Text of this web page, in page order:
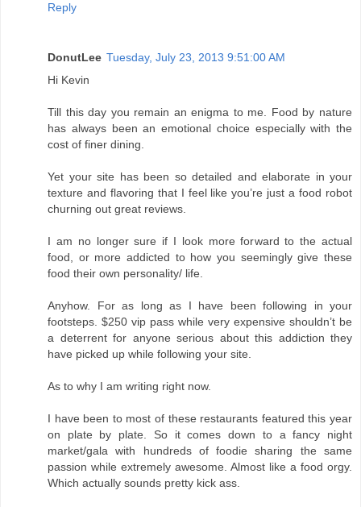
Reply
DonutLee Tuesday, July 23, 2013 9:51:00 AM
Hi Kevin
Till this day you remain an enigma to me. Food by nature
has always been an emotional choice especially with the
cost of finer dining.
Yet your site has been so detailed and elaborate in your
texture and flavoring that I feel like you’re just a food robot
churning out great reviews.
I am no longer sure if I look more forward to the actual
food, or more addicted to how you seemingly give these
food their own personality/ life.
Anyhow. For as long as I have been following in your
footsteps. $250 vip pass while very expensive shouldn’t be
a deterrent for anyone serious about this addiction they
have picked up while following your site.
As to why I am writing right now.
I have been to most of these restaurants featured this year
on plate by plate. So it comes down to a fancy night
market/gala with hundreds of foodie sharing the same
passion while extremely awesome. Almost like a food orgy.
Which actually sounds pretty kick ass.